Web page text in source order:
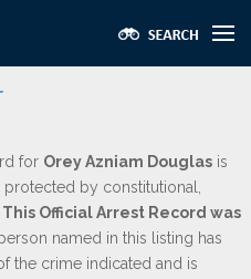
for Orey Azniam Douglas is
by constitutional,
This Official Arrest Record was
named in this listing has
the crime indicated and is